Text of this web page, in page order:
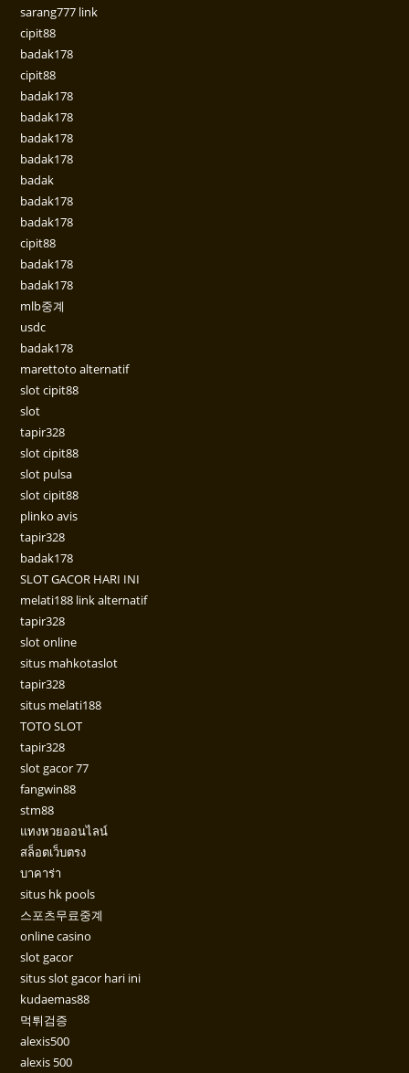
sarang777 link
cipit88
badak178
cipit88
badak178
badak178
badak178
badak178
badak
badak178
badak178
cipit88
badak178
badak178
mlb중계
usdc
badak178
marettoto alternatif
slot cipit88
slot
tapir328
slot cipit88
slot pulsa
slot cipit88
plinko avis
tapir328
badak178
SLOT GACOR HARI INI
melati188 link alternatif
tapir328
slot online
situs mahkotaslot
tapir328
situs melati188
TOTO SLOT
tapir328
slot gacor 77
fangwin88
stm88
แทงหวยออนไลน์
สล็อตเว็บตรง
บาคาร่า
situs hk pools
스포츠무료중계
online casino
slot gacor
situs slot gacor hari ini
kudaemas88
먹튀검증
alexis500
alexis 500